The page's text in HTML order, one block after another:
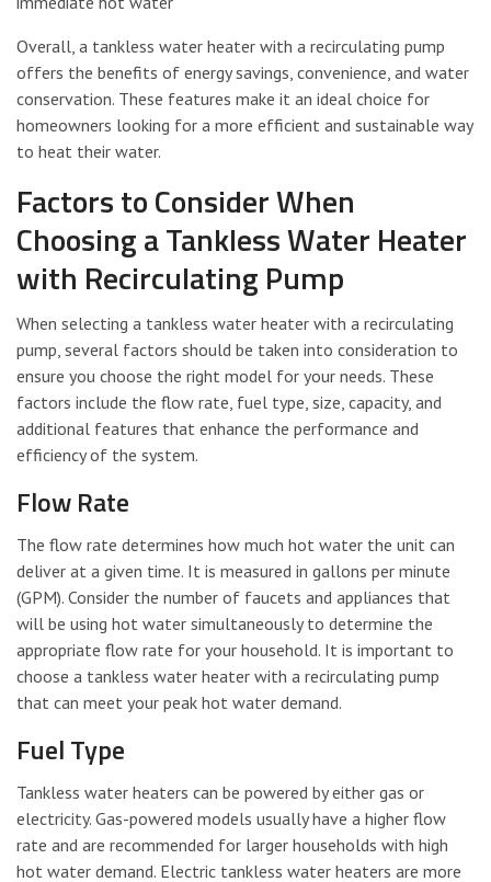
Overall, a tankless water heater with a recirculating pump
offers the benefits of energy savings, convenience, and water
conservation. These features make it an ideal choice for
homeowners looking for a more efficient and sustainable way
to heat their water.
Factors to Consider When
Choosing a Tankless Water Heater
with Recirculating Pump
When selecting a tankless water heater with a recirculating
pump, several factors should be taken into consideration to
ensure you choose the right model for your needs. These
factors include the flow rate, fuel type, size, capacity, and
additional features that enhance the performance and
efficiency of the system.
Flow Rate
The flow rate determines how much hot water the unit can
deliver at a given time. It is measured in gallons per minute
(GPM). Consider the number of faucets and appliances that
will be using hot water simultaneously to determine the
appropriate flow rate for your household. It is important to
choose a tankless water heater with a recirculating pump
that can meet your peak hot water demand.
Fuel Type
Tankless water heaters can be powered by either gas or
electricity. Gas-powered models usually have a higher flow
rate and are recommended for larger households with high
hot water demand. Electric tankless water heaters are more